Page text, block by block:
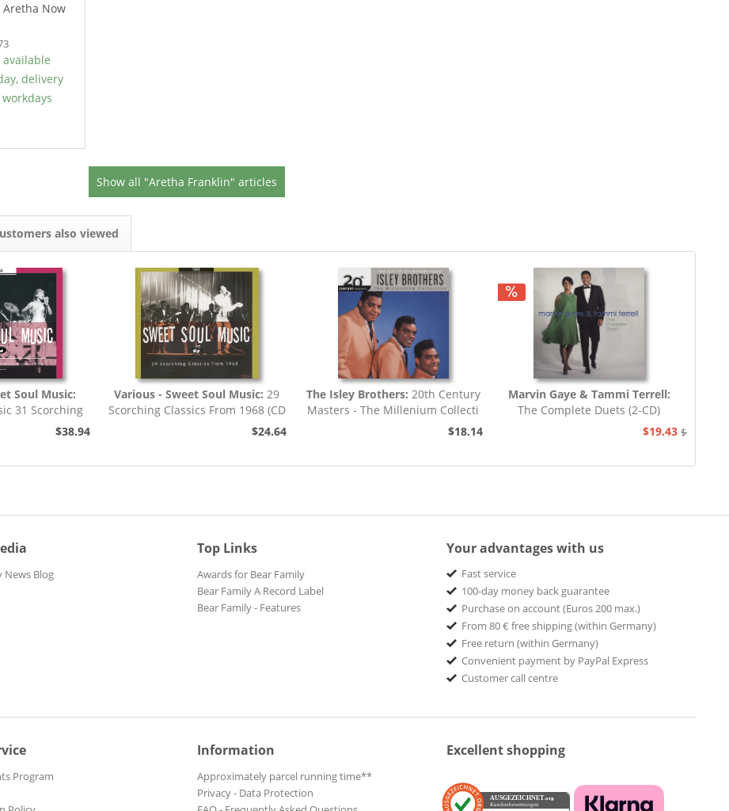
Aretha Now
delivery
Show all "Aretha Franklin" articles
also viewed
Soul Music:
31 Scorching
$38.94
Various - Sweet Soul Music: 29
Scorching Classics From 1968 (CD
$24.64
The Isley Brothers: 20th Century
Masters - The Millenium Collecti
$18.14
Marvin Gaye & Tammi Terrell:
The Complete Duets (2-CD)
$19.43 $38.94
News Blog
Top Links
Awards for Bear Family
Bear Family A Record Label
Bear Family - Features
Your advantages with us
Fast service
100-day money back guarantee
Purchase on account (Euros 200 max.)
From 80 € free shipping (within Germany)
Free return (within Germany)
Convenient payment by PayPal Express
Customer call centre
Program
Information
Approximately parcel running time**
Privacy - Data Protection
Excellent shopping
AUSGEZEICHNET .org
Kundenbewertungen